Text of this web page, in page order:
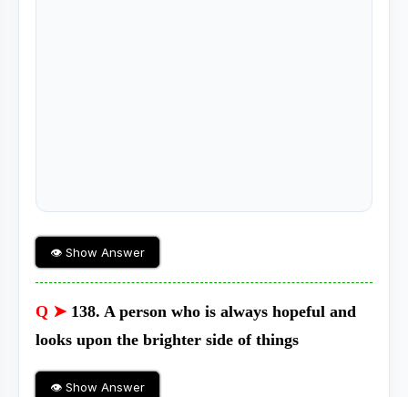
👁 Show Answer
Q ➤ 138. A person who is always hopeful and
looks upon the brighter side of things
👁 Show Answer